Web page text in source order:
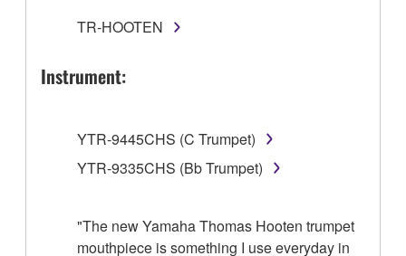
TR-HOOTEN
Instrument:
YTR-9445CHS (C Trumpet)
YTR-9335CHS (Bb Trumpet)
"The new Yamaha Thomas Hooten trumpet
mouthpiece is something I use everyday in